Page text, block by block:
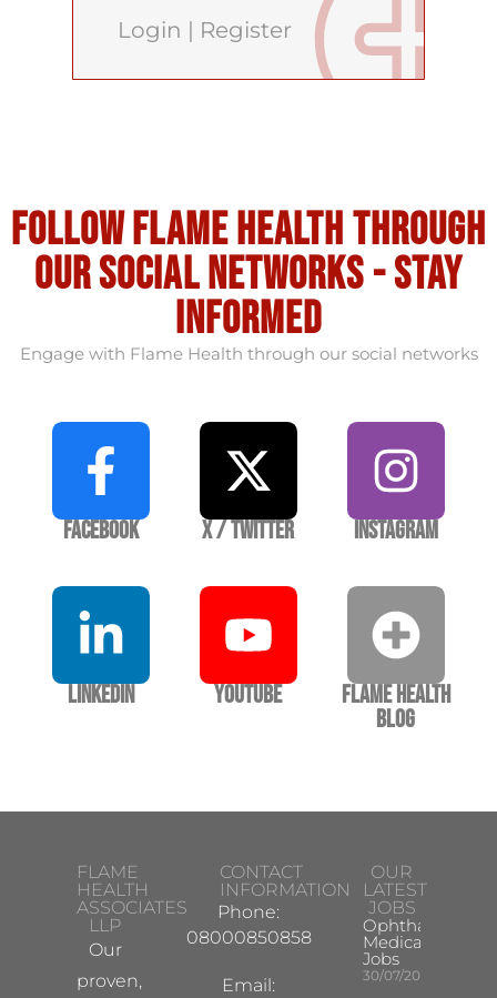
Login | Register
Follow flame health through
our social Networks - stay
informed
Engage with Flame Health through our social networks
Facebook X / Twitter Instagram
LinkedIn YouTube
Flame Health
Blog
FLAME
HEALTH
ASSOCIATES
LLP
Our
proven,
CONTACT
INFORMATION
Phone:
08000850858
Email:
OUR
LATEST
JOBS
Ophthalmology
Medical Safety
Jobs
30/07/2026